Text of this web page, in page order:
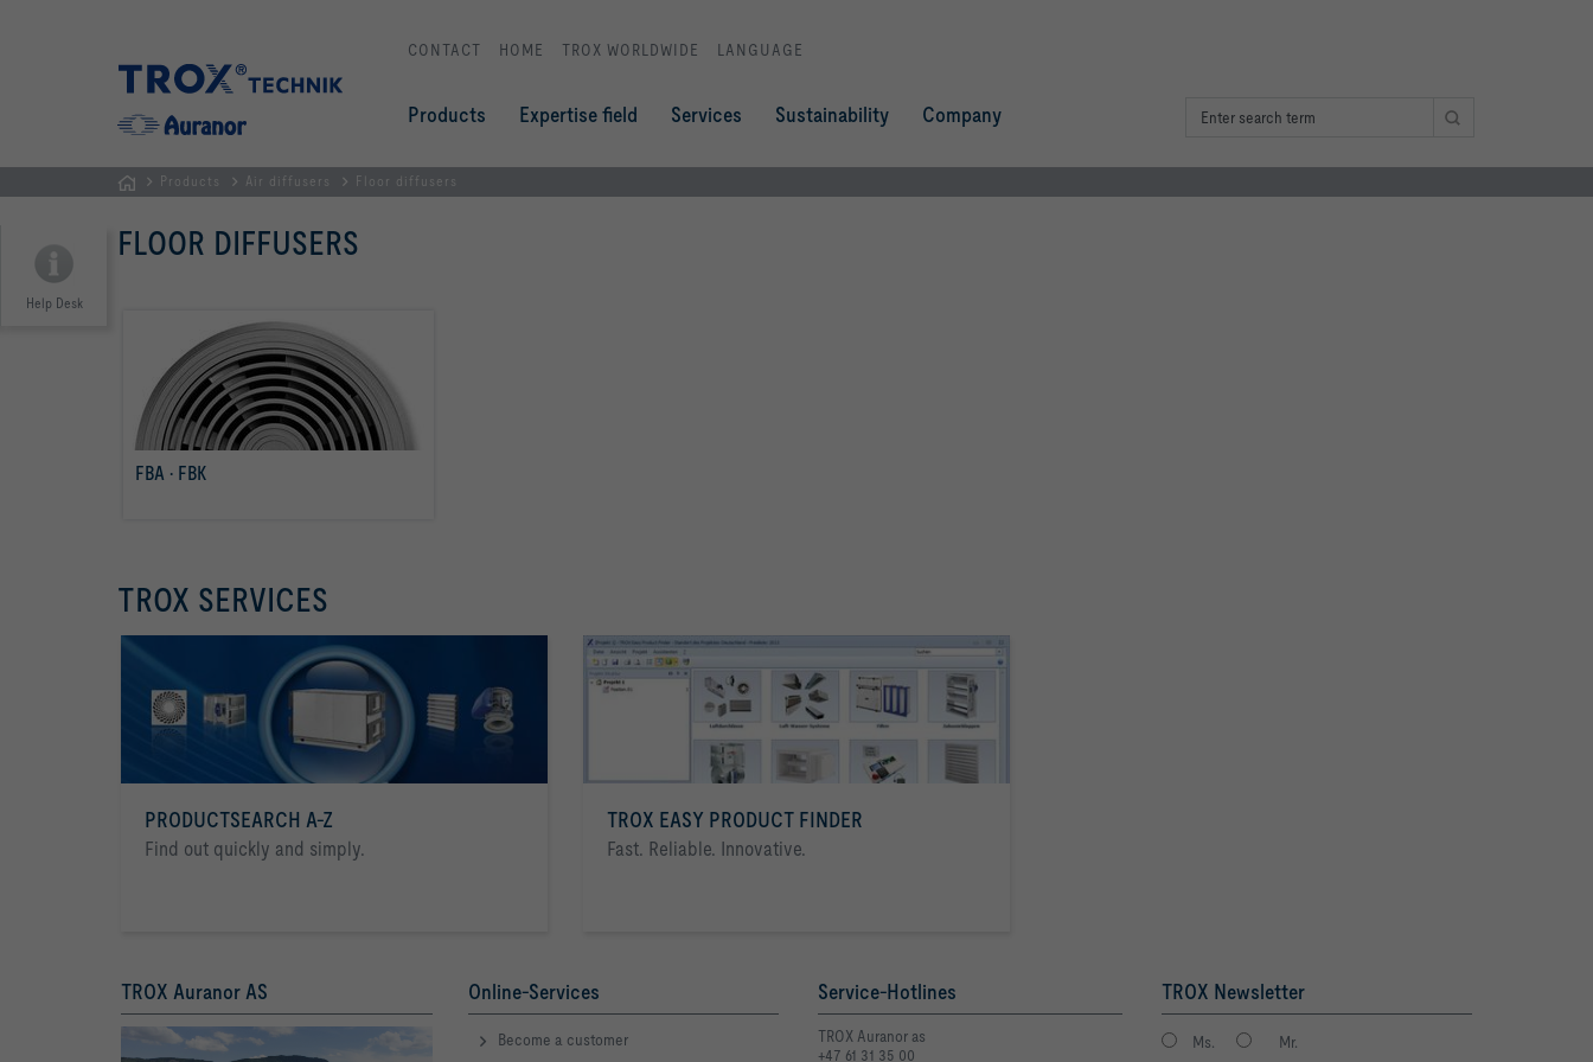
CONTACT HOME TROX WORLDWIDE LANGUAGE
Products Expertise field Services Sustainability Company
Products Air diffusers Floor diffusers
Help Desk
FLOOR DIFFUSERS
FBA · FBK
TROX SERVICES
PRODUCTSEARCH A-Z
Find out quickly and simply.
TROX EASY PRODUCT FINDER
Fast. Reliable. Innovative.
TROX Auranor AS Online-Services
Become a customer
Service-Hotlines
TROX Auranor as
+47 61 31 35 00
TROX Newsletter
Ms. Mr.